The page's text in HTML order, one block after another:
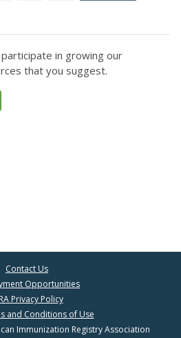
in growing our
that you suggest.
Contact Us
Opportunities
Privacy Policy
and Conditions of Use
Immunization Registry Association